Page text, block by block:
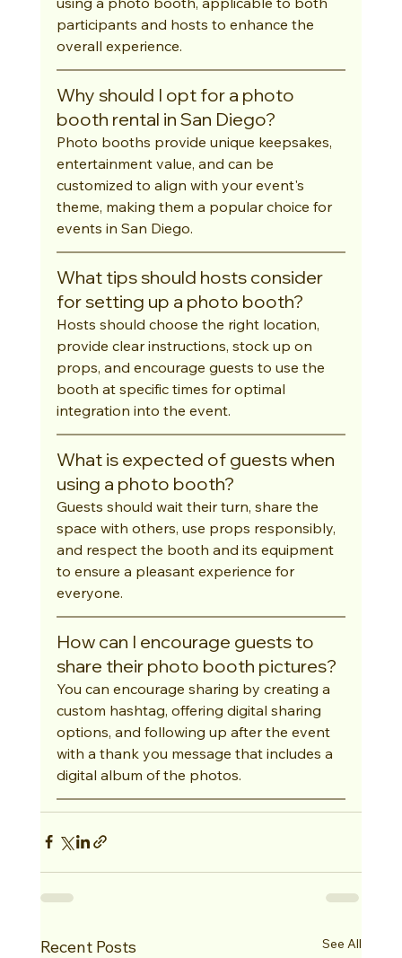
participants and hosts to enhance the
overall experience.
Why should I opt for a photo
booth rental in San Diego?
Photo booths provide unique keepsakes,
entertainment value, and can be
customized to align with your event's
theme, making them a popular choice for
events in San Diego.
What tips should hosts consider
for setting up a photo booth?
Hosts should choose the right location,
provide clear instructions, stock up on
props, and encourage guests to use the
booth at specific times for optimal
integration into the event.
What is expected of guests when
using a photo booth?
Guests should wait their turn, share the
space with others, use props responsibly,
and respect the booth and its equipment
to ensure a pleasant experience for
everyone.
How can I encourage guests to
share their photo booth pictures?
You can encourage sharing by creating a
custom hashtag, offering digital sharing
options, and following up after the event
with a thank you message that includes a
digital album of the photos.
Recent Posts See All